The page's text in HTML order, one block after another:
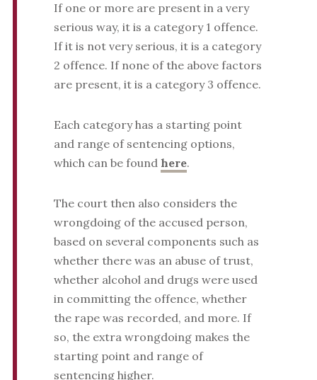
If one or more are present in a very
serious way, it is a category 1 offence.
If it is not very serious, it is a category
2 offence. If none of the above factors
are present, it is a category 3 offence.
Each category has a starting point
and range of sentencing options,
which can be found here.
The court then also considers the
wrongdoing of the accused person,
based on several components such as
whether there was an abuse of trust,
whether alcohol and drugs were used
in committing the offence, whether
the rape was recorded, and more. If
so, the extra wrongdoing makes the
starting point and range of
sentencing higher.